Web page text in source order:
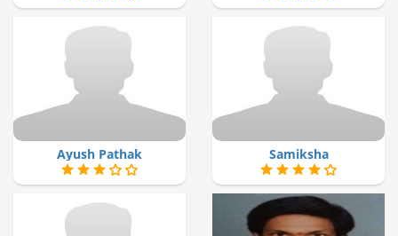
Ayush Pathak Samiksha